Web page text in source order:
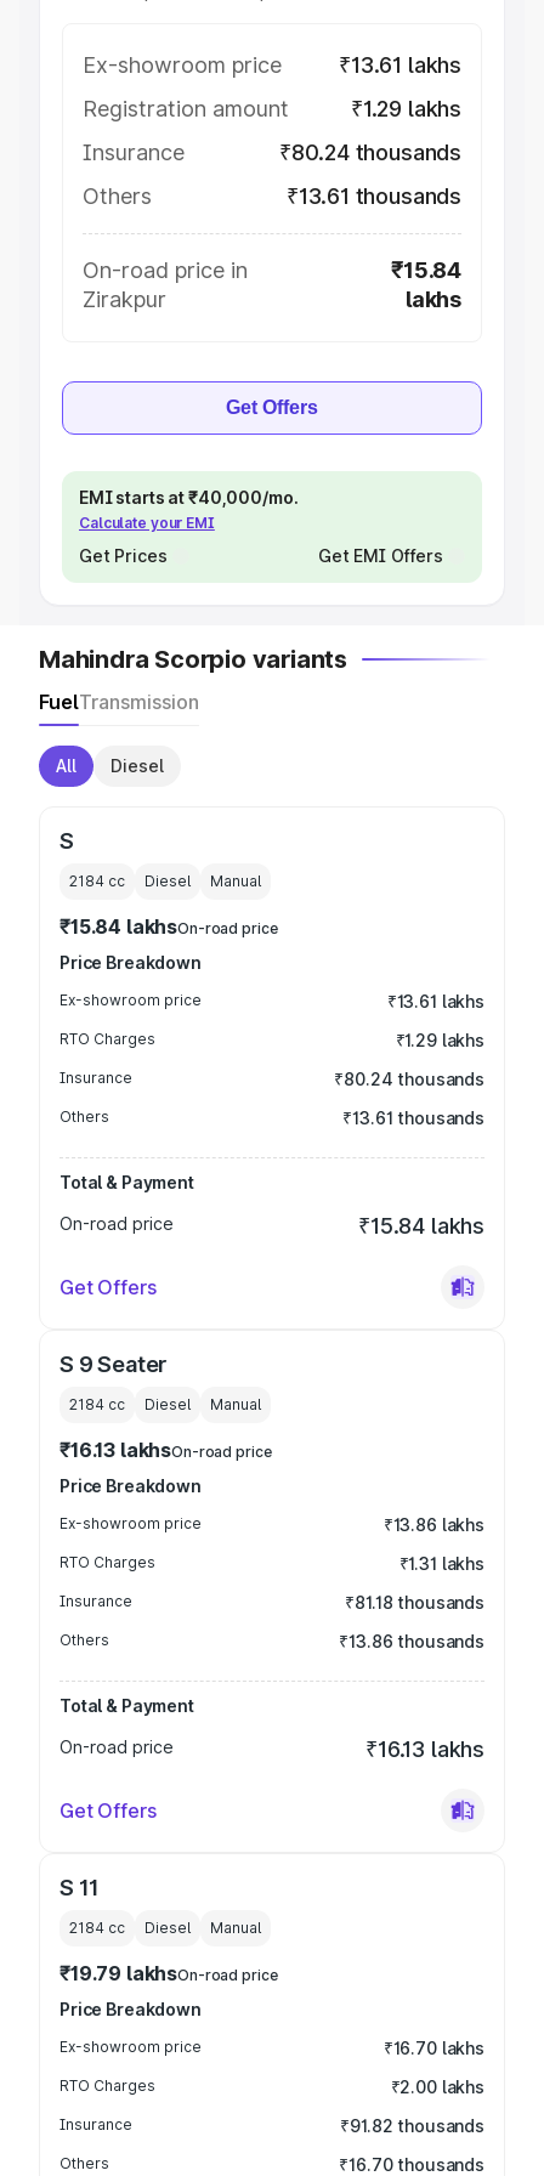
Ex-showroom price
₹13.61 lakhs
Registration amount
₹1.29 lakhs
Insurance
₹80.24 thousands
Others
₹13.61 thousands
On-road price in
Zirakpur
₹15.84
lakhs
Get Offers
EMI starts at ₹40,000/mo.
Calculate your EMI
Get Prices Get EMI Offers
Mahindra Scorpio variants
FuelTransmission
All Diesel
S
2184 cc Diesel Manual
₹15.84 lakhsOn-road price
Price Breakdown
Ex-showroom price ₹13.61 lakhs
RTO Charges ₹1.29 lakhs
Insurance ₹80.24 thousands
Others ₹13.61 thousands
Total & Payment
On-road price
₹15.84 lakhs
Get Offers
S 9 Seater
2184 cc Diesel Manual
₹16.13 lakhsOn-road price
Price Breakdown
Ex-showroom price ₹13.86 lakhs
RTO Charges ₹1.31 lakhs
Insurance ₹81.18 thousands
Others ₹13.86 thousands
Total & Payment
On-road price
₹16.13 lakhs
Get Offers
S 11
2184 cc Diesel Manual
₹19.79 lakhsOn-road price
Price Breakdown
Ex-showroom price ₹16.70 lakhs
RTO Charges ₹2.00 lakhs
Insurance ₹91.82 thousands
Others ₹16.70 thousands